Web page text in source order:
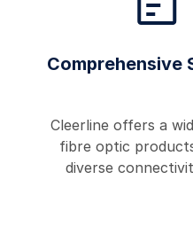
Comprehensive
Cleerline offers a
fibre optic
diverse